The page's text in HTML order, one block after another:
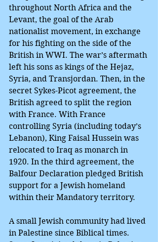
throughout North Africa and the
Levant, the goal of the Arab
nationalist movement, in exchange
for his fighting on the side of the
British in WWI. The war’s aftermath
left his sons as kings of the Hejaz,
Syria, and Transjordan. Then, in the
secret Sykes-Picot agreement, the
British agreed to split the region
with France. With France
controlling Syria (including today’s
Lebanon), King Faisal Hussein was
relocated to Iraq as monarch in
1920. In the third agreement, the
Balfour Declaration pledged British
support for a Jewish homeland
within their Mandatory territory.
A small Jewish community had lived
in Palestine since Biblical times.